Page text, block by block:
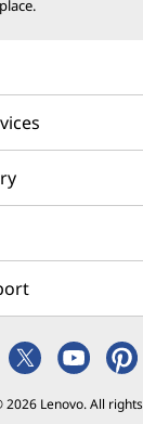
idea to a pre-
for NVIDIA
Enterprise
and platform
Services
Services
optimized
2026 Lenovo. All